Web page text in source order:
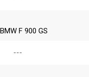
BMW F 900 GS